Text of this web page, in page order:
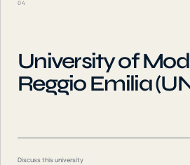
04
University of
Reggio Emilia
Discuss this university